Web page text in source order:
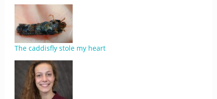
The caddisfly stole my heart